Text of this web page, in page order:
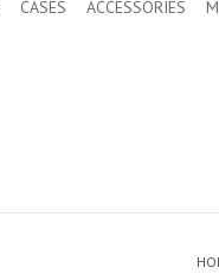
CASES ACCESSORIES